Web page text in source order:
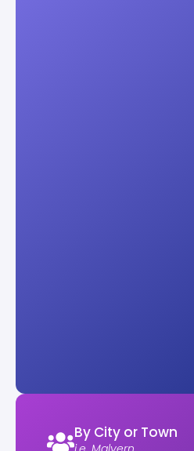
By City or Town